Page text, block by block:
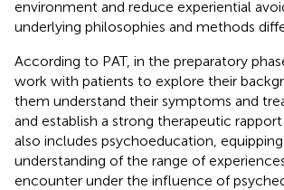
environment and reduce experiential
underlying philosophies and methods
According to PAT, in the preparatory
work with patients to explore their
them understand their symptoms and
and establish a strong therapeutic rapport
also includes psychoeducation,
understanding of the range of
encounter under the influence of